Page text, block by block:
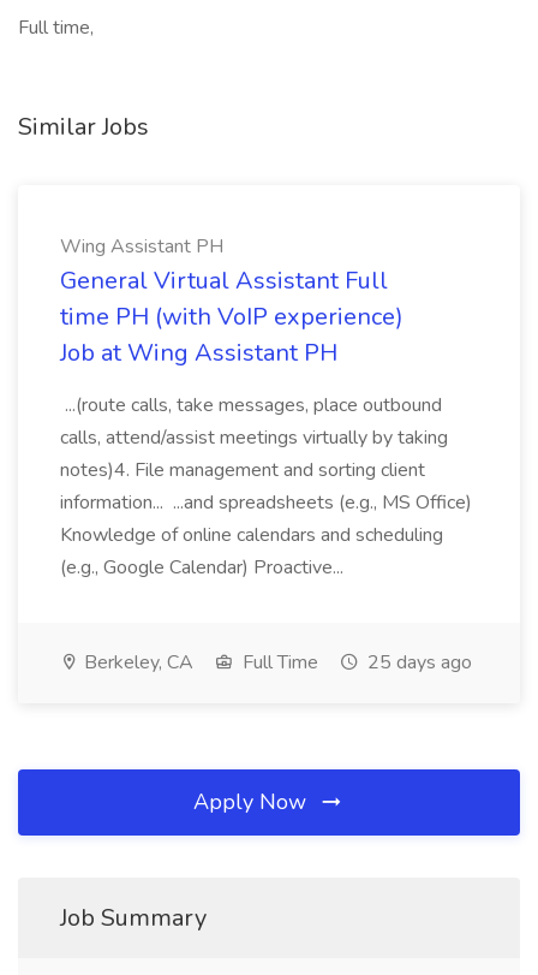
Full time,
Similar Jobs
Wing Assistant PH
General Virtual Assistant Full
time PH (with VoIP experience)
Job at Wing Assistant PH
...(route calls, take messages, place outbound
calls, attend/assist meetings virtually by taking
notes)4. File management and sorting client
information... ...and spreadsheets (e.g., MS Office)
Knowledge of online calendars and scheduling
(e.g., Google Calendar) Proactive...
Berkeley, CA Full Time 25 days ago
Apply Now
Job Summary